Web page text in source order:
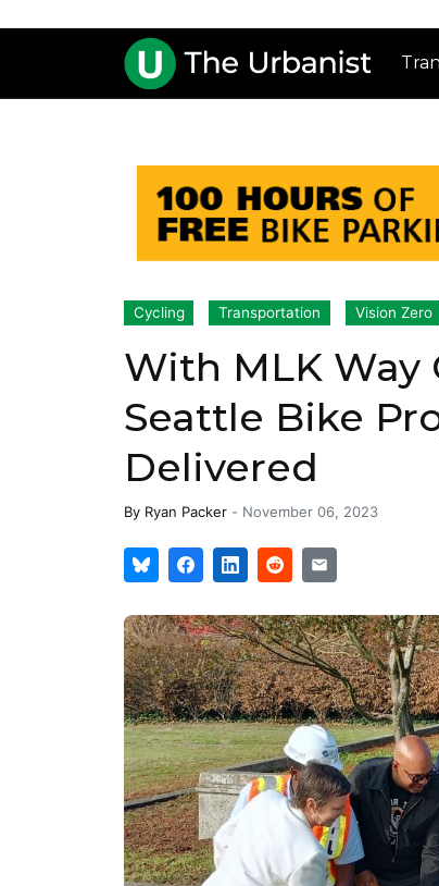
Cycling Transportation Vision Zero
With MLK Way
Seattle Bike
Delivered
By Ryan Packer - November 06, 2023